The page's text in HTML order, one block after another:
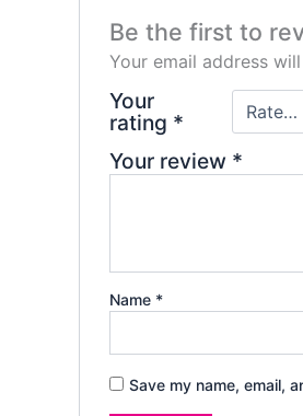
Be the first to
Your email address
Your
rating *
Your review *
Name *
Save my name, email,